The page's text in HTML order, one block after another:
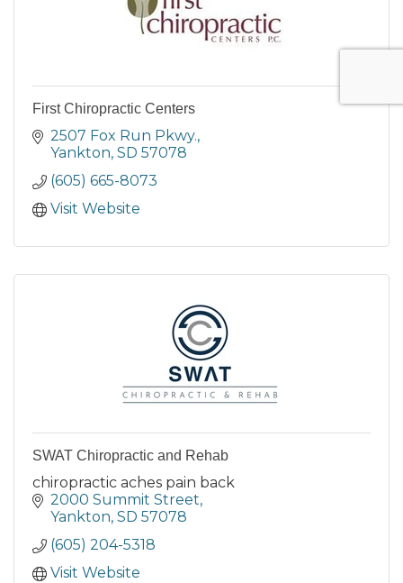
First Chiropractic Centers
2507 Fox Run Pkwy.
Yankton SD 57078
(605) 665-8073
Visit Website
SWAT Chiropractic and Rehab
chiropractic aches pain back
2000 Summit Street
Yankton SD 57078
(605) 204-5318
Visit Website